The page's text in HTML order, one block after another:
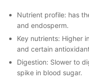
Nutrient profile: has
and endosperm.
Key nutrients: Higher
and certain
Digestion: Slower to
spike in blood sugar.